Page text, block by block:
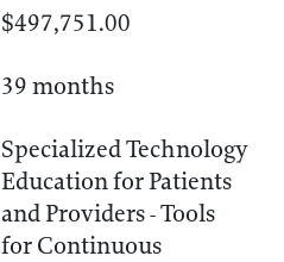
$497,751.00
39 months
Specialized Technology
Education for Patients
and Providers - Tools
for Continuous